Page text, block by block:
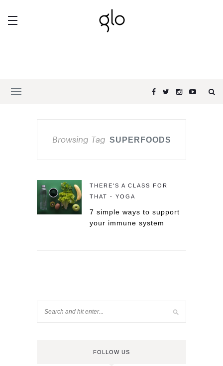
Browsing Tag SUPERFOODS
THERE'S A CLASS FOR
THAT - YOGA
7 simple ways to support
your immune system
FOLLOW US